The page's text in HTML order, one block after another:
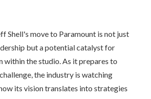
Shell's move to Paramount is not just
but a potential catalyst for
within the studio. As it prepares to
the industry is watching
its vision translates into strategies